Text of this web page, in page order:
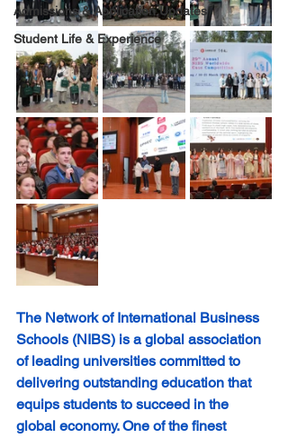
Admissions & Application Updates
Student Life & Experience
The Network of International Business
Schools (NIBS) is a global association
of leading universities committed to
delivering outstanding education that
equips students to succeed in the
global economy. One of the finest